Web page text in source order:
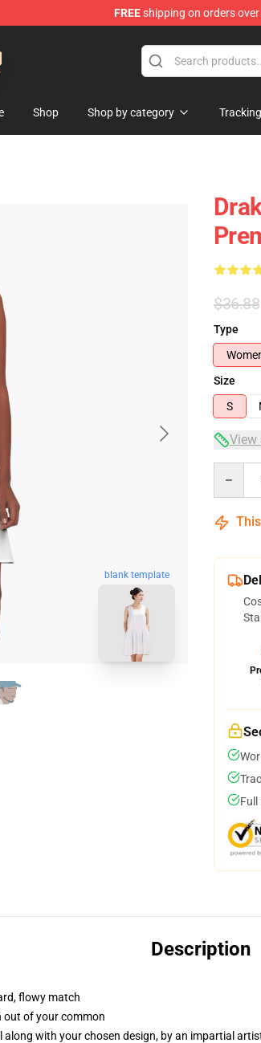
FREEshipping on orders
Shop Shop by category
blank template
$36.88
Type
Size
S
View
Full
Description
flowy match
out of your common
with your chosen design, by an impartial